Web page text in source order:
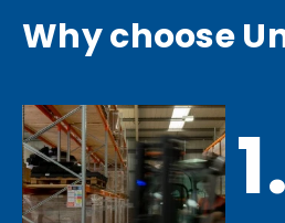
Why choose
1.